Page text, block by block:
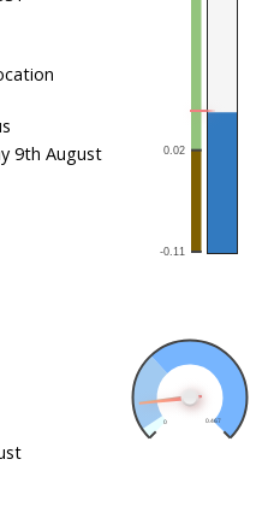
9th August